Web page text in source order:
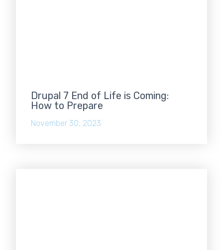
Drupal 7 End of Life is Coming:
How to Prepare
November 30, 2023